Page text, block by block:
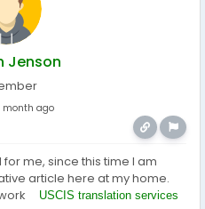
Jenson
month ago
me, since this time I am
article here at my home.
USCIS translation services